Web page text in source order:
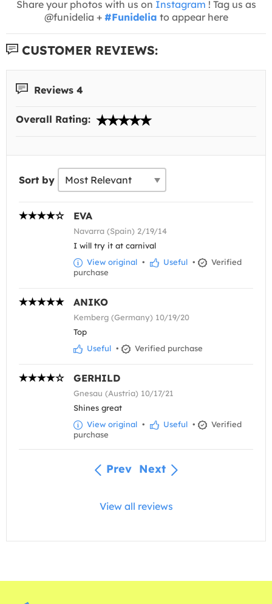
Share your photos with us on Instagram ! Tag us as
@funidelia + #Funidelia to appear here
CUSTOMER REVIEWS:
Reviews 4
Overall Rating:
Sort by
EVA
Navarra (Spain) 2/19/14
I will try it at carnival
View original • Useful •
Verified
purchase
ANIKO
Kemberg (Germany) 10/19/20
Top
Useful • Verified purchase
GERHILD
Gnesau (Austria) 10/17/21
Shines great
View original • Useful •
Verified
purchase
Prev Next
View all reviews